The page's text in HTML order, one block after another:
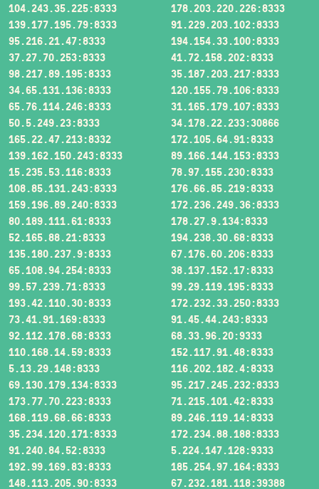
104.243.35.225:8333
178.203.220.226:8333
139.177.195.79:8333
91.229.203.102:8333
95.216.21.47:8333
194.154.33.100:8333
37.27.70.253:8333
41.72.158.202:8333
98.217.89.195:8333
35.187.203.217:8333
34.65.131.136:8333
120.155.79.106:8333
65.76.114.246:8333
31.165.179.107:8333
50.5.249.23:8333
34.178.22.233:30866
165.22.47.213:8332
172.105.64.91:8333
139.162.150.243:8333
89.166.144.153:8333
15.235.53.116:8333
78.97.155.230:8333
108.85.131.243:8333
176.66.85.219:8333
159.196.89.240:8333
172.236.249.36:8333
80.189.111.61:8333
178.27.9.134:8333
52.165.88.21:8333
194.238.30.68:8333
135.180.237.9:8333
67.176.60.206:8333
65.108.94.254:8333
38.137.152.17:8333
99.57.239.71:8333
99.29.119.195:8333
193.42.110.30:8333
172.232.33.250:8333
73.41.91.169:8333
91.45.44.243:8333
92.112.178.68:8333
68.33.96.20:9333
110.168.14.59:8333
152.117.91.48:8333
5.13.29.148:8333
116.202.182.4:8333
69.130.179.134:8333
95.217.245.232:8333
173.77.70.223:8333
71.215.101.42:8333
168.119.68.66:8333
89.246.119.14:8333
35.234.120.171:8333
172.234.88.188:8333
91.240.84.52:8333
5.224.147.128:9333
192.99.169.83:8333
185.254.97.164:8333
148.113.205.90:8333
67.232.181.118:39388